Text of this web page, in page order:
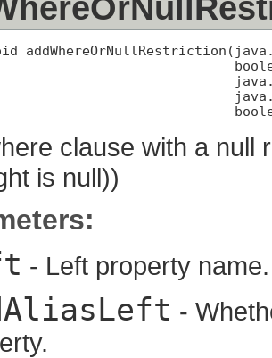
clause with a null
is null))
- Left property name.
-